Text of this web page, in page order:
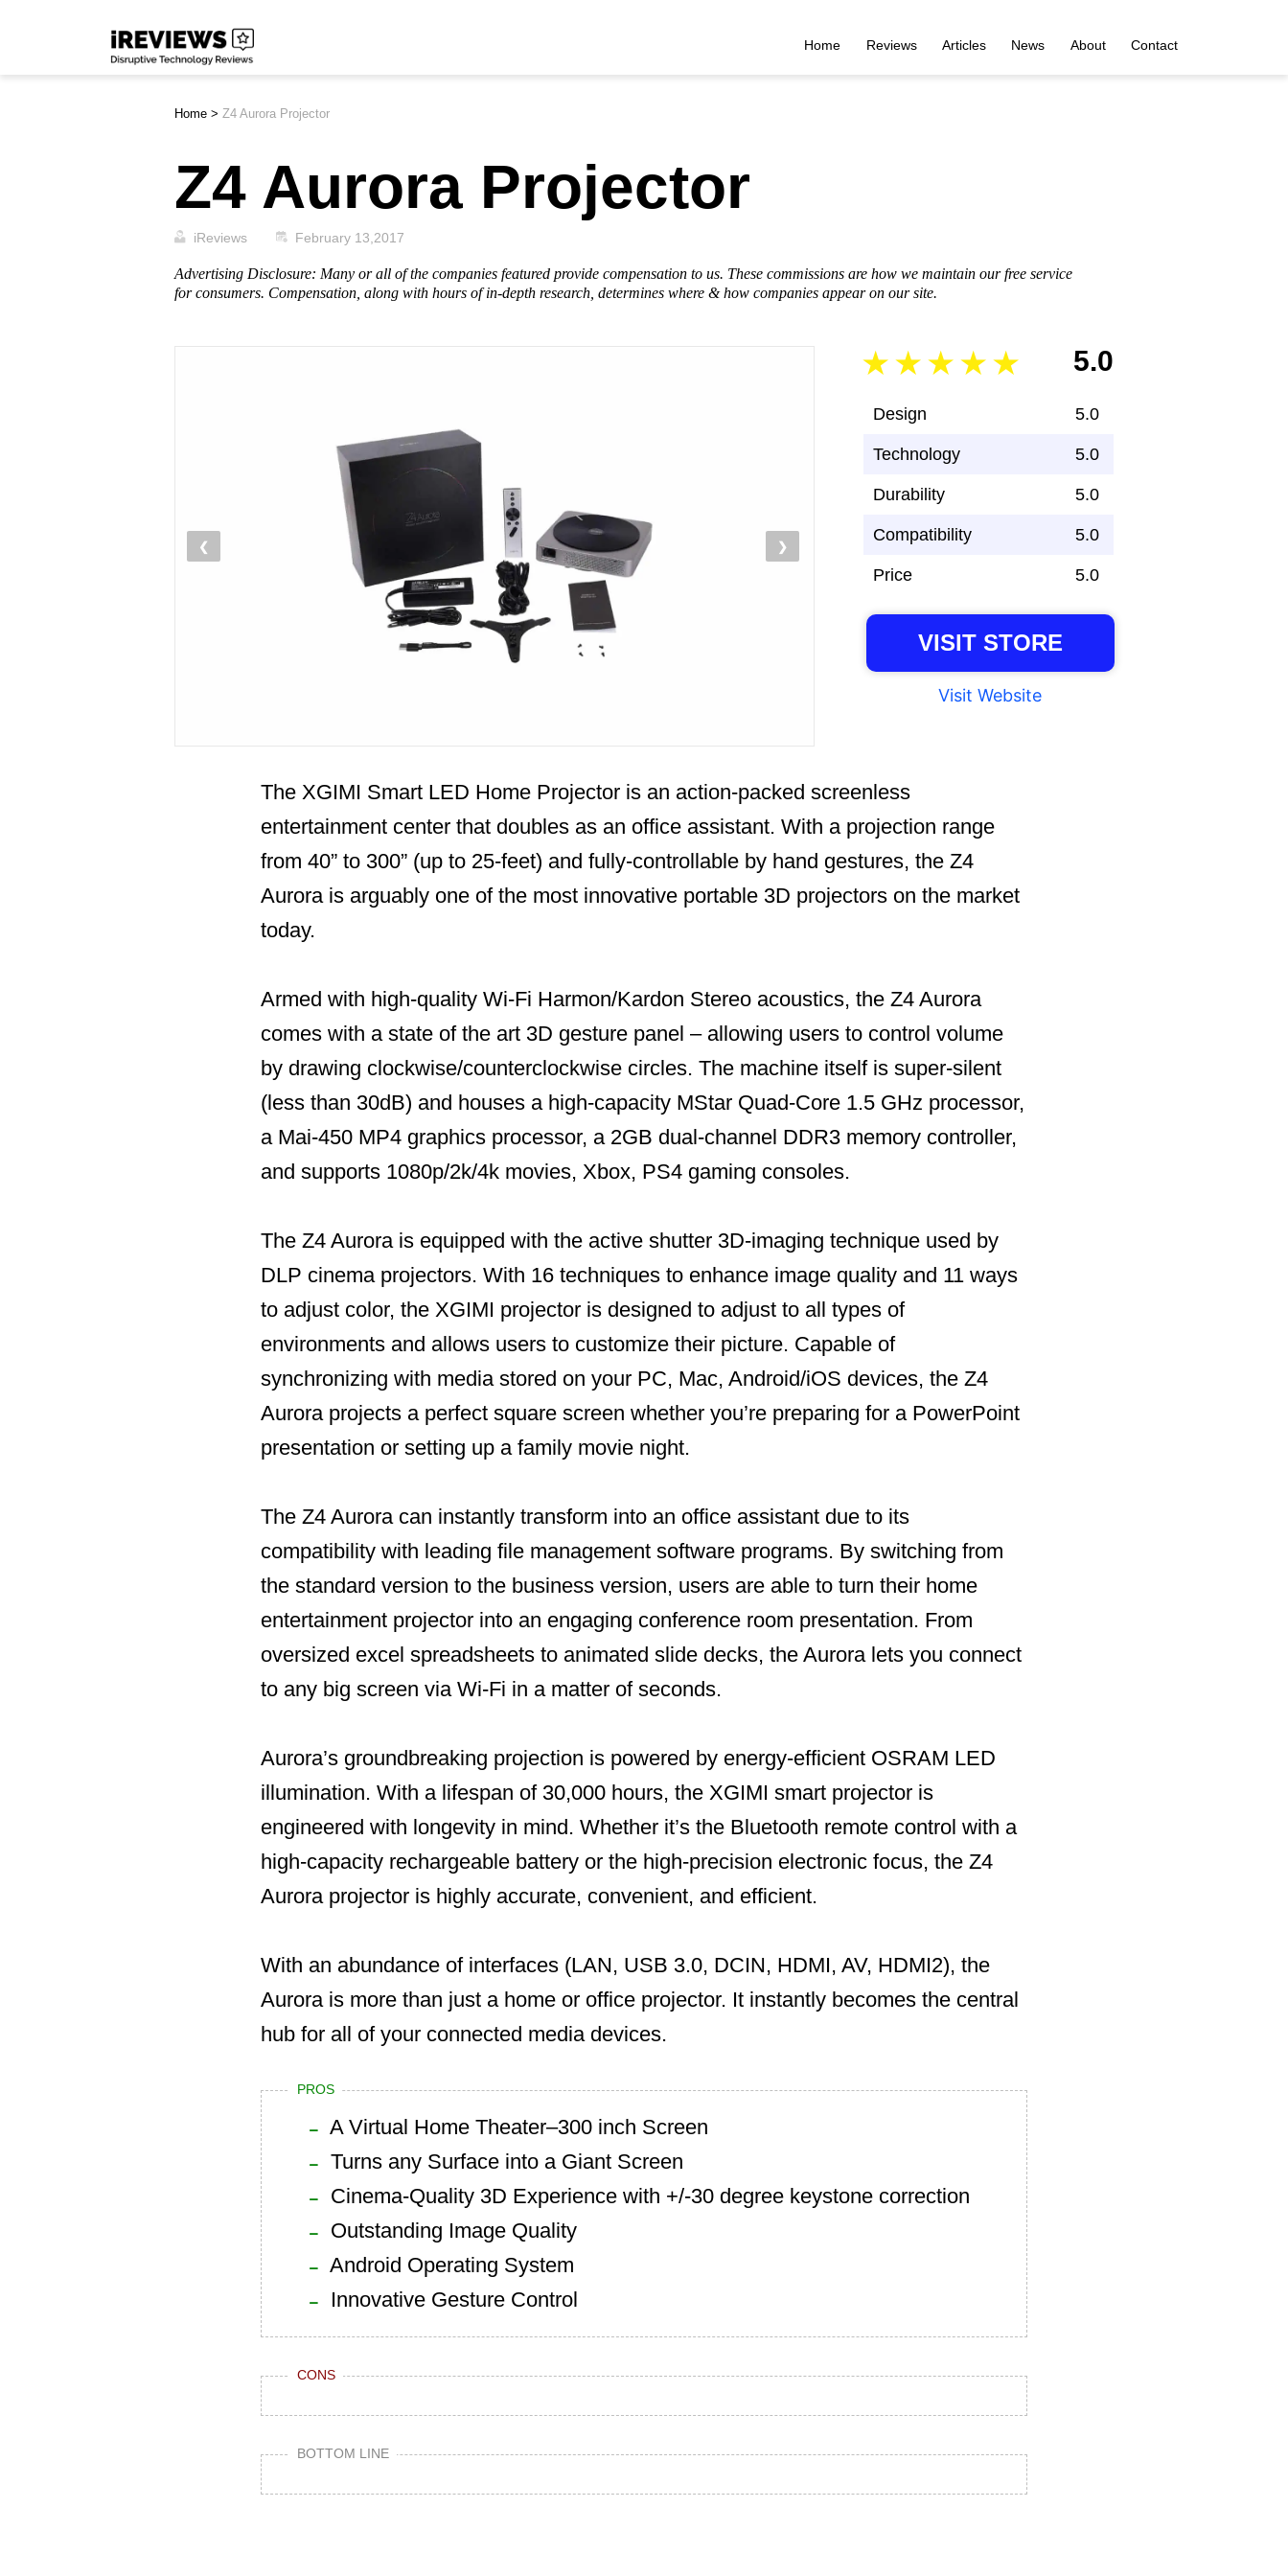
iReviews
Home Reviews Articles News About Contact
Home > Z4 Aurora Projector
Z4 Aurora Projector
iReviews February 13,2017
Advertising Disclosure: Many or all of the companies featured provide compensation to us. These commissions are how we maintain our free service
for consumers. Compensation, along with hours of in-depth research, determines where & how companies appear on our site.
❮ ❯
5.0
Design 5.0
Technology 5.0
Durability 5.0
Compatibility 5.0
Price 5.0
VISIT STORE
Visit Website
The XGIMI Smart LED Home Projector is an action-packed screenless
entertainment center that doubles as an office assistant. With a projection range
from 40” to 300” (up to 25-feet) and fully-controllable by hand gestures, the Z4
Aurora is arguably one of the most innovative portable 3D projectors on the market
today.
Armed with high-quality Wi-Fi Harmon/Kardon Stereo acoustics, the Z4 Aurora
comes with a state of the art 3D gesture panel – allowing users to control volume
by drawing clockwise/counterclockwise circles. The machine itself is super-silent
(less than 30dB) and houses a high-capacity MStar Quad-Core 1.5 GHz processor,
a Mai-450 MP4 graphics processor, a 2GB dual-channel DDR3 memory controller,
and supports 1080p/2k/4k movies, Xbox, PS4 gaming consoles.
The Z4 Aurora is equipped with the active shutter 3D-imaging technique used by
DLP cinema projectors. With 16 techniques to enhance image quality and 11 ways
to adjust color, the XGIMI projector is designed to adjust to all types of
environments and allows users to customize their picture. Capable of
synchronizing with media stored on your PC, Mac, Android/iOS devices, the Z4
Aurora projects a perfect square screen whether you’re preparing for a PowerPoint
presentation or setting up a family movie night.
The Z4 Aurora can instantly transform into an office assistant due to its
compatibility with leading file management software programs. By switching from
the standard version to the business version, users are able to turn their home
entertainment projector into an engaging conference room presentation. From
oversized excel spreadsheets to animated slide decks, the Aurora lets you connect
to any big screen via Wi-Fi in a matter of seconds.
Aurora’s groundbreaking projection is powered by energy-efficient OSRAM LED
illumination. With a lifespan of 30,000 hours, the XGIMI smart projector is
engineered with longevity in mind. Whether it’s the Bluetooth remote control with a
high-capacity rechargeable battery or the high-precision electronic focus, the Z4
Aurora projector is highly accurate, convenient, and efficient.
With an abundance of interfaces (LAN, USB 3.0, DCIN, HDMI, AV, HDMI2), the
Aurora is more than just a home or office projector. It instantly becomes the central
hub for all of your connected media devices.
PROS
A Virtual Home Theater–300 inch Screen
Turns any Surface into a Giant Screen
Cinema-Quality 3D Experience with +/-30 degree keystone correction
Outstanding Image Quality
Android Operating System
Innovative Gesture Control
CONS
BOTTOM LINE